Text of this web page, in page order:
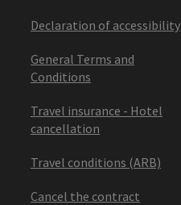
Declaration of accessibility
General Terms and
Conditions
Travel insurance - Hotel
cancellation
Travel conditions (ARB)
Cancel the contract